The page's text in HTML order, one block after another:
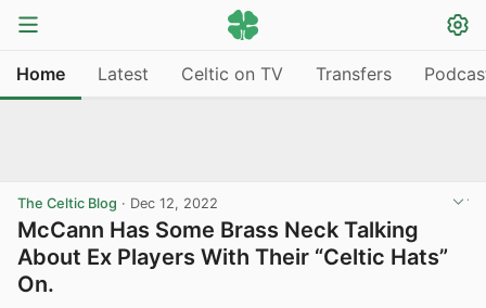
Home Latest Celtic on TV Transfers
The Celtic Blog · Dec 12, 2022
McCann Has Some Brass Neck Talking
About Ex Players With Their “Celtic Hats”
On.